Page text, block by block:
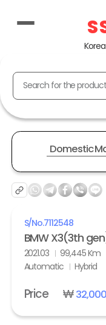
Search for the
Domestic
S/No.7112548
2021.03
99,445 Km
Automatic
Hybrid
Price ₩